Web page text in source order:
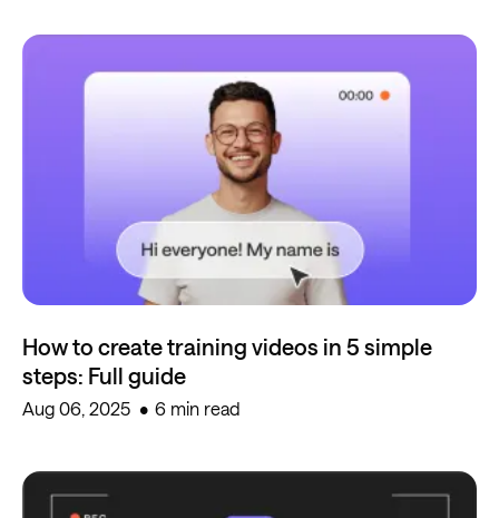
How to create training videos in 5 simple
steps: Full guide
Aug 06, 2025 6 min read